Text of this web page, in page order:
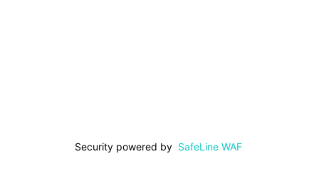
Security powered by SafeLine WAF